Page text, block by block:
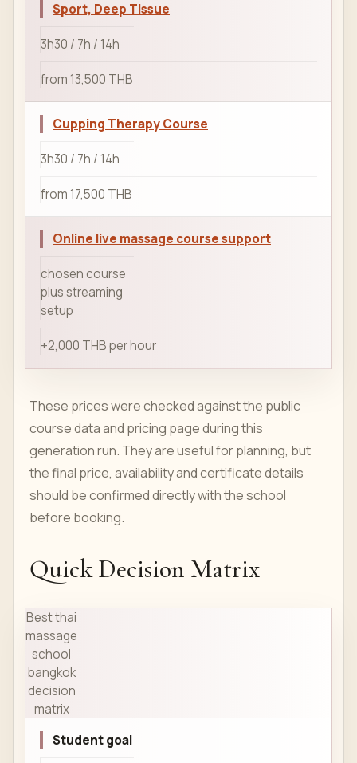
Sport, Deep Tissue
3h30 / 7h / 14h
from 13,500 THB
Cupping Therapy Course
3h30 / 7h / 14h
from 17,500 THB
Online live massage course support
chosen course
plus streaming
setup
+2,000 THB per hour
These prices were checked against the public
course data and pricing page during this
generation run. They are useful for planning, but
the final price, availability and certificate details
should be confirmed directly with the school
before booking.
Quick Decision Matrix
Best thai
massage
school
bangkok
decision
matrix
Student goal